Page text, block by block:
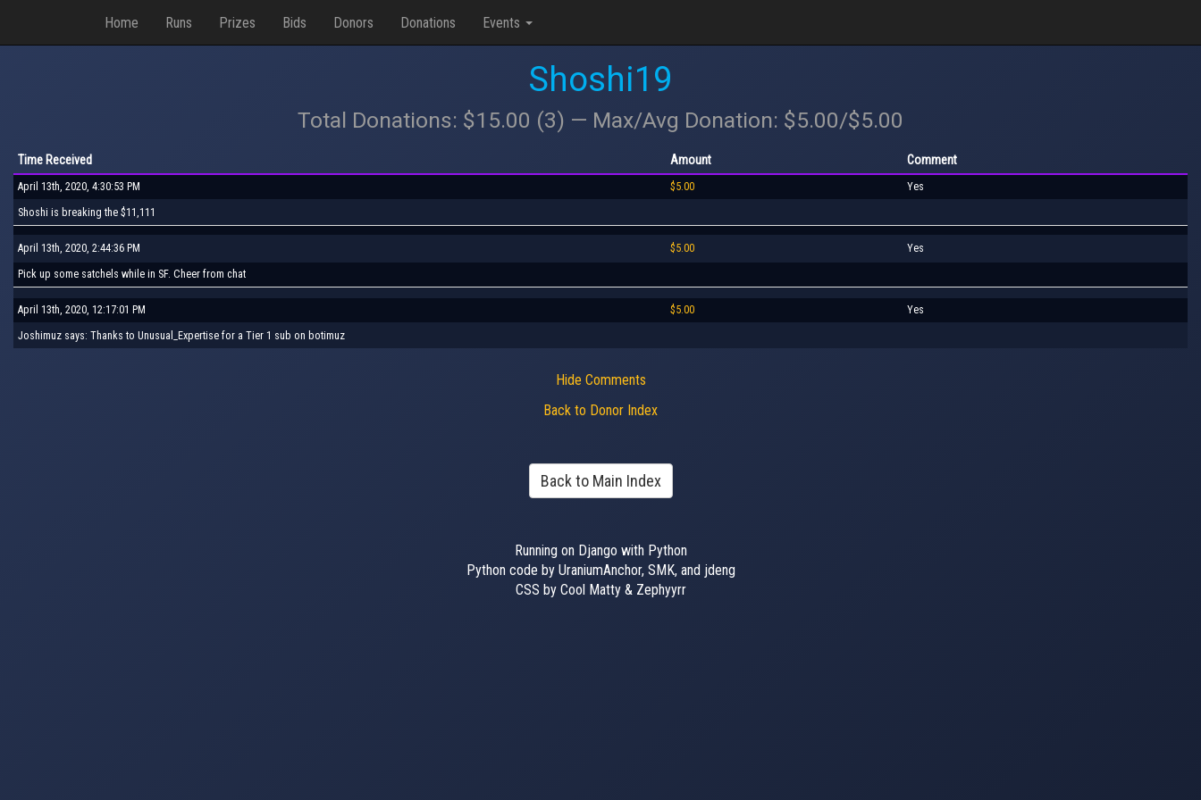
Home Runs Prizes Bids Donors Donations Events
Shoshi19
Total Donations: $15.00 (3) — Max/Avg Donation: $5.00/$5.00
Time Received Amount Comment
April 13th, 2020, 4:30:53 PM $5.00 Yes
Shoshi is breaking the $11,111
April 13th, 2020, 2:44:36 PM $5.00 Yes
Pick up some satchels while in SF. Cheer from chat
April 13th, 2020, 12:17:01 PM $5.00 Yes
Joshimuz says: Thanks to Unusual_Expertise for a Tier 1 sub on botimuz
Hide Comments
Back to Donor Index
Back to Main Index
Running on Django with Python
Python code by UraniumAnchor, SMK, and jdeng
CSS by Cool Matty & Zephyyrr